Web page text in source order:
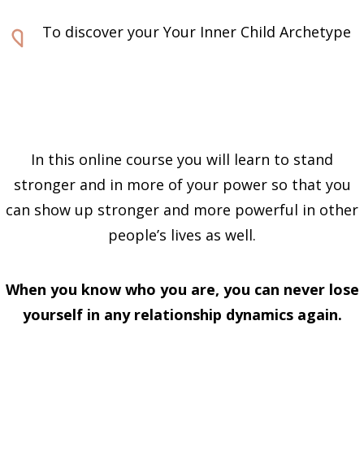
To discover your Your Inner Child Archetype
In this online course you will learn to stand
stronger and in more of your power so that you
can show up stronger and more powerful in other
people’s lives as well.
When you know who you are, you can never lose
yourself in any relationship dynamics again.